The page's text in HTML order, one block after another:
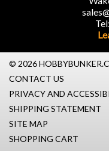
© 2026
CONTACT US
PRIVACY AND
SHIPPING STATEMENT
SITE MAP
SHOPPING CART